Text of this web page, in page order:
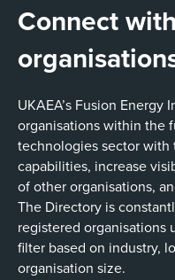
Connect
UKAEA’s Fusion
organisations within the
technologies sector
capabilities, increase
of other organisations,
The Directory is
registered organisations
filter based on industry,
organisation size.